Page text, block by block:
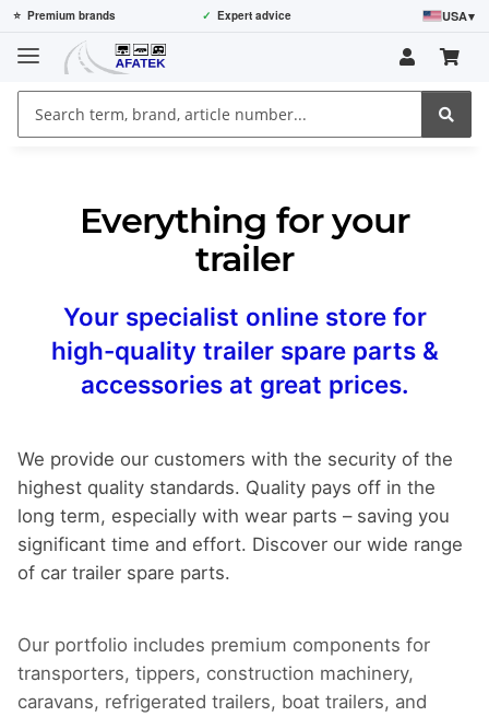
⭐ Premium brands ✓ Expert advice USA▾
Everything for your
trailer
Your specialist online store for
high-quality trailer spare parts &
accessories at great prices.
We provide our customers with the security of the
highest quality standards. Quality pays off in the
long term, especially with wear parts – saving you
significant time and effort. Discover our wide range
of car trailer spare parts.
Our portfolio includes premium components for
transporters, tippers, construction machinery,
caravans, refrigerated trailers, boat trailers, and